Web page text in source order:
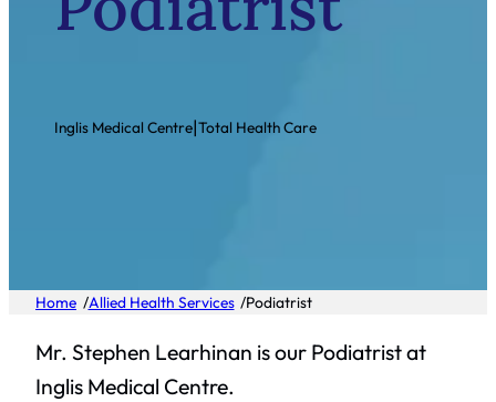
Inglis Medical Centre|Total Health Care
Home /Allied Health Services /Podiatrist
Mr. Stephen Learhinan is our Podiatrist at
Inglis Medical Centre.